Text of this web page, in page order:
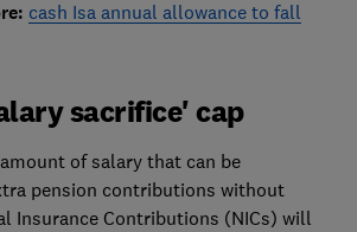
cash Isa annual allowance to fall
sacrifice' cap
of salary that can be
pension contributions without
Insurance Contributions (NICs) will